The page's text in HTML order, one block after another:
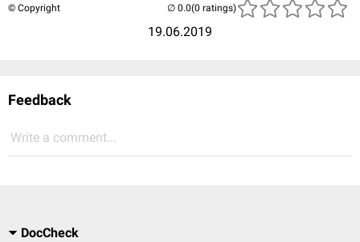
© Copyright
19.06.2019
(0 ratings)
Feedback
Write a comment...
DocCheck